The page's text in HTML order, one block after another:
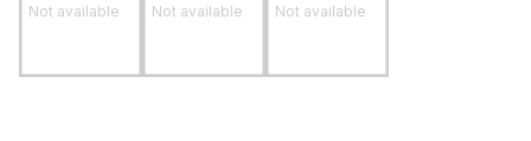
Not available Not available Not available